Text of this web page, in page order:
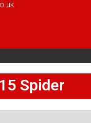
Spider